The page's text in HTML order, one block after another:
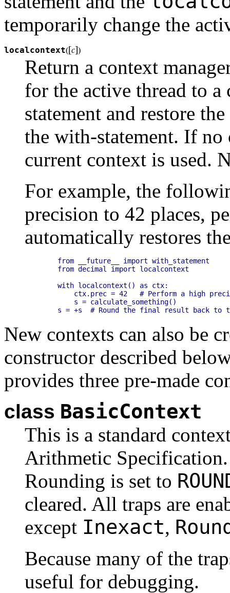
temporarily change the
localcontext([c])
Return a context
for the active thread to
statement and restore
the with-statement. If
current context is used.
For example, the
precision to 42 places,
automatically restores
    from __future__ import with_statement
    from decimal import localcontext
    with localcontext() as ctx:
ctx.prec = 42   # Perform a high
        s = calculate_something()
New contexts can also be
constructor described
provides three pre-made
class BasicContext
This is a standard
Arithmetic
Rounding is set to
cleared. All traps are
except Inexact,
Because many of the
useful for debugging.